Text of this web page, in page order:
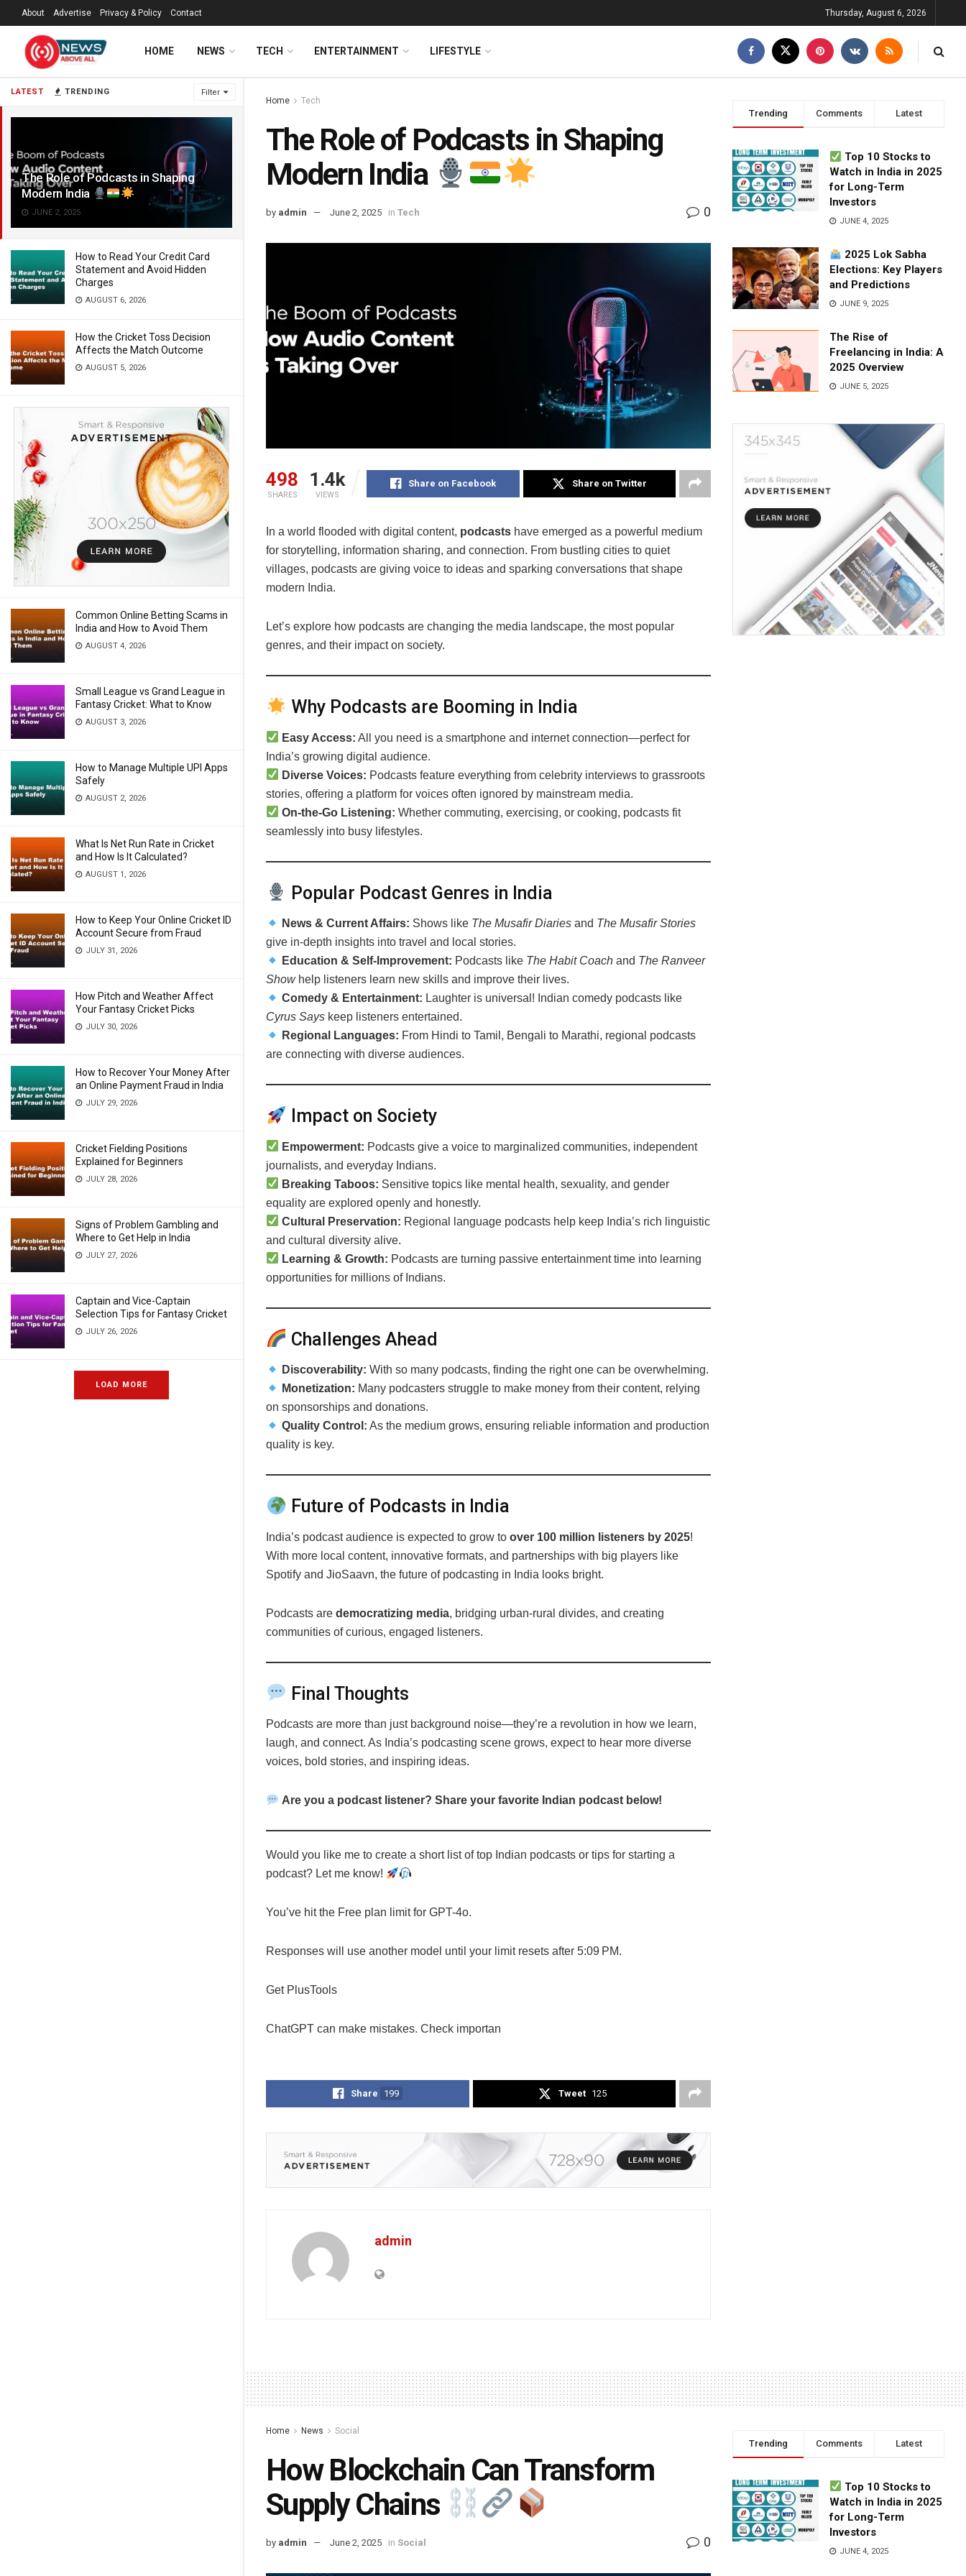
LATEST TRENDING Filter
The Role of Podcasts in Shaping
Modern India
JUNE 2, 2025
How to Read Your Credit Card
Statement and Avoid Hidden
Charges
AUGUST 6, 2026
How the Cricket Toss Decision
Affects the Match Outcome
AUGUST 5, 2026
Common Online Betting Scams in
India and How to Avoid Them
AUGUST 4, 2026
Small League vs Grand League in
Fantasy Cricket: What to Know
AUGUST 3, 2026
How to Manage Multiple UPI Apps
Safely
AUGUST 2, 2026
What Is Net Run Rate in Cricket
and How Is It Calculated?
AUGUST 1, 2026
How to Keep Your Online Cricket ID
Account Secure from Fraud
JULY 31, 2026
How Pitch and Weather Affect
Your Fantasy Cricket Picks
JULY 30, 2026
How to Recover Your Money After
an Online Payment Fraud in India
JULY 29, 2026
Cricket Fielding Positions
Explained for Beginners
JULY 28, 2026
Signs of Problem Gambling and
Where to Get Help in India
JULY 27, 2026
Captain and Vice-Captain
Selection Tips for Fantasy Cricket
JULY 26, 2026
LOAD MORE
About Advertise Privacy & Policy Contact Thursday, August 6, 2026
HOME NEWS TECH ENTERTAINMENT LIFESTYLE
Home Tech
The Role of Podcasts in Shaping
Modern India
by admin June 2, 2025 in Tech 0
498
SHARES
1.4k
VIEWS
Share on Facebook Share on Twitter
In a world flooded with digital content, podcasts have emerged as a powerful medium
for storytelling, information sharing, and connection. From bustling cities to quiet
villages, podcasts are giving voice to ideas and sparking conversations that shape
modern India.
Let’s explore how podcasts are changing the media landscape, the most popular
genres, and their impact on society.
Why Podcasts are Booming in India
Easy Access: All you need is a smartphone and internet connection—perfect for
India’s growing digital audience.
Diverse Voices: Podcasts feature everything from celebrity interviews to grassroots
stories, offering a platform for voices often ignored by mainstream media.
On-the-Go Listening: Whether commuting, exercising, or cooking, podcasts fit
seamlessly into busy lifestyles.
Popular Podcast Genres in India
News & Current Affairs: Shows like The Musafir Diaries and The Musafir Stories
give in-depth insights into travel and local stories.
Education & Self-Improvement: Podcasts like The Habit Coach and The Ranveer
Showhelp listeners learn new skills and improve their lives.
Comedy & Entertainment: Laughter is universal! Indian comedy podcasts like
Cyrus Says keep listeners entertained.
Regional Languages: From Hindi to Tamil, Bengali to Marathi, regional podcasts
are connecting with diverse audiences.
Impact on Society
Empowerment: Podcasts give a voice to marginalized communities, independent
journalists, and everyday Indians.
Breaking Taboos: Sensitive topics like mental health, sexuality, and gender
equality are explored openly and honestly.
Cultural Preservation: Regional language podcasts help keep India’s rich linguistic
and cultural diversity alive.
Learning & Growth: Podcasts are turning passive entertainment time into learning
opportunities for millions of Indians.
Challenges Ahead
Discoverability: With so many podcasts, finding the right one can be overwhelming.
Monetization: Many podcasters struggle to make money from their content, relying
on sponsorships and donations.
Quality Control: As the medium grows, ensuring reliable information and production
quality is key.
Future of Podcasts in India
India’s podcast audience is expected to grow to over 100 million listeners by 2025!
With more local content, innovative formats, and partnerships with big players like
Spotify and JioSaavn, the future of podcasting in India looks bright.
Podcasts are democratizing media, bridging urban-rural divides, and creating
communities of curious, engaged listeners.
Final Thoughts
Podcasts are more than just background noise—they’re a revolution in how we learn,
laugh, and connect. As India’s podcasting scene grows, expect to hear more diverse
voices, bold stories, and inspiring ideas.
Are you a podcast listener? Share your favorite Indian podcast below!
Would you like me to create a short list of top Indian podcasts or tips for starting a
podcast? Let me know!
You’ve hit the Free plan limit for GPT-4o.
Responses will use another model until your limit resets after 5:09 PM.
Get PlusTools
ChatGPT can make mistakes. Check importan
Share 199 Tweet 125
admin
Trending Comments Latest
Top 10 Stocks to
Watch in India in 2025
for Long-Term
Investors
JUNE 4, 2025
2025 Lok Sabha
Elections: Key Players
and Predictions
JUNE 9, 2025
The Rise of
Freelancing in India: A
2025 Overview
JUNE 5, 2025
Home News Social
How Blockchain Can Transform
Supply Chains
by admin June 2, 2025 in Social 0
Trending Comments Latest
Top 10 Stocks to
Watch in India in 2025
for Long-Term
Investors
JUNE 4, 2025